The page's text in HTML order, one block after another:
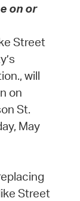
on or
Street
will
on
St.
May
Street